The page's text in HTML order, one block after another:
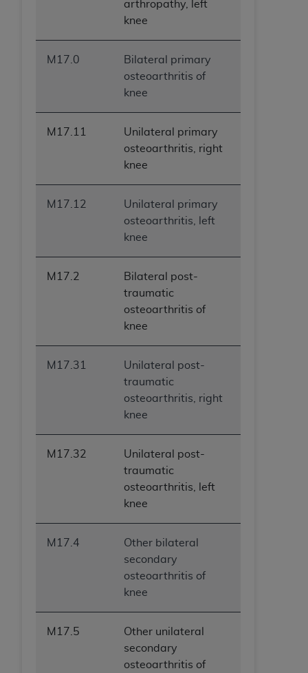
arthropathy, left
knee
M17.0
Bilateral primary
osteoarthritis of
knee
M17.11
Unilateral primary
osteoarthritis, right
knee
M17.12
Unilateral primary
osteoarthritis, left
knee
M17.2
Bilateral post-
traumatic
osteoarthritis of
knee
M17.31
Unilateral post-
traumatic
osteoarthritis, right
knee
M17.32
Unilateral post-
traumatic
osteoarthritis, left
knee
M17.4
Other bilateral
secondary
osteoarthritis of
knee
M17.5
Other unilateral
secondary
osteoarthritis of